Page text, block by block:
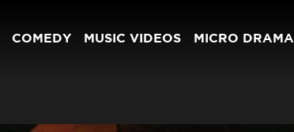
COMEDY MUSIC VIDEOS MICRO DRAMA